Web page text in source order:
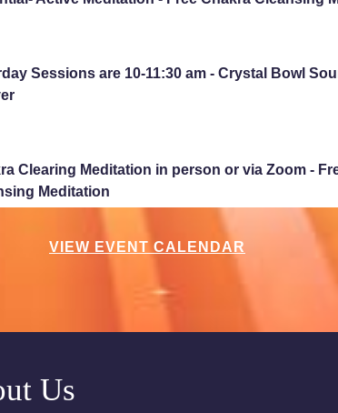
Sessions are 10-11:30 am - Crystal Bowl
Clearing Meditation in person or via Zoom -
Meditation
Intuition - Free Chakra Cleansing Meditation
Clearing Meditation in person or via Zoom -
Meditation
VIEW EVENT CALENDAR
Us